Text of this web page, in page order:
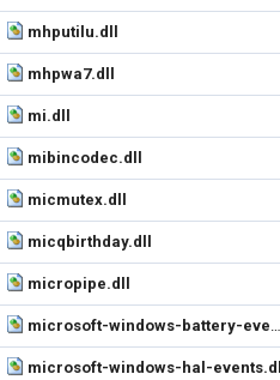
mhputilu.dll
mhpwa7.dll
mi.dll
mibincodec.dll
micmutex.dll
micqbirthday.dll
micropipe.dll
microsoft-windows-battery-events.dll
microsoft-windows-hal-events.dll